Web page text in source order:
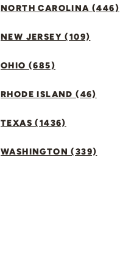
NORTH CAROLINA (446)
NEW JERSEY (109)
OHIO (685)
RHODE ISLAND (46)
TEXAS (1436)
WASHINGTON (339)